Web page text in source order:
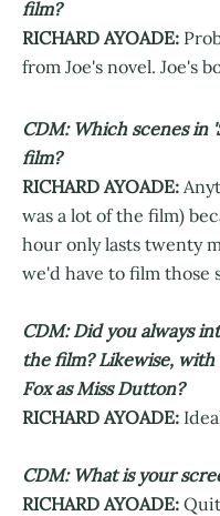
film?
RICHARD AYOADE:
from Joe's novel. Joe's
CDM: Which scenes in
film?
RICHARD AYOADE:
was a lot of the film)
hour only lasts twenty
we'd have to film those
CDM: Did you always
the film? Likewise,
Fox as Miss Dutton?
RICHARD AYOADE:
CDM: What is your
RICHARD AYOADE: